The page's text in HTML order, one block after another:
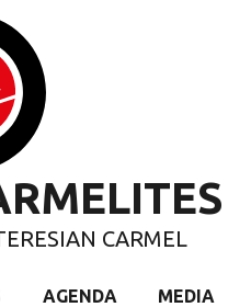
CARMEL
AGENDA MEDIA